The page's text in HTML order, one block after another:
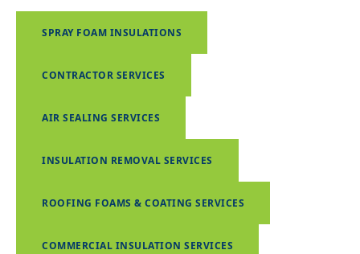
SPRAY FOAM INSULATIONS
CONTRACTOR SERVICES
AIR SEALING SERVICES
INSULATION REMOVAL SERVICES
ROOFING FOAMS & COATING SERVICES
COMMERCIAL INSULATION SERVICES